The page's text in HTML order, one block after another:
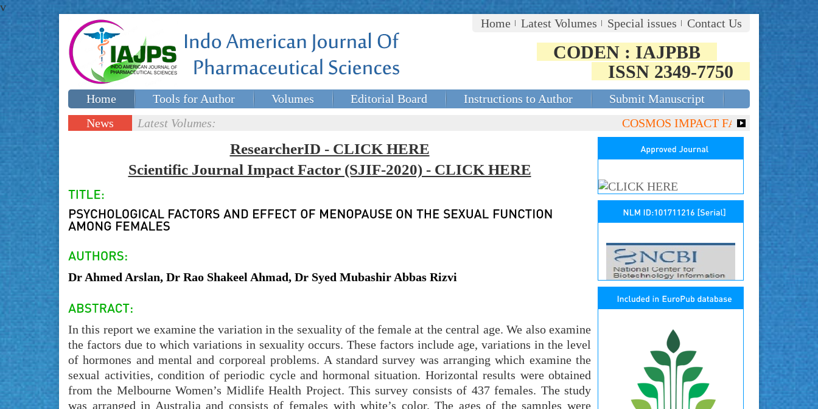
v
Home
Latest Volumes Special issues Contact Us
CODEN : IAJPBB
ISSN 2349-7750
Home Tools for Author Volumes Editorial Board Instructions to Author
Submit Manuscript
Special issues
News
Latest Volumes: COSMOS IMPACT FACTOR (2018)-
ResearcherID - CLICK HERE
Scientific Journal Impact Factor (SJIF-2020) - CLICK HERE
Dr Ahmed Arslan, Dr Rao Shakeel Ahmad, Dr Syed Mubashir Abbas Rizvi
In this report we examine the variation in the sexuality of the female at the central age. We also examine
the factors due to which variations in sexuality occurs. These factors include age, variations in the level
of hormones and mental and corporeal problems. A standard survey was arranging which examine the
sexual activities, condition of periodic cycle and hormonal situation. Horizontal results were obtained
from the Melbourne Women’s Midlife Health Project. This survey consists of 437 females. The study
was arranged in Australia and consists of females with white’s color. The ages of the samples were